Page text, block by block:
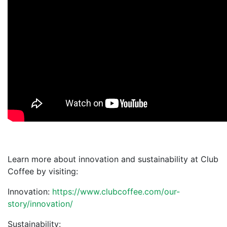
Learn more about innovation and sustainability at Club
Coffee by visiting:
Innovation: https://www.clubcoffee.com/our-
story/innovation/
Sustainability: